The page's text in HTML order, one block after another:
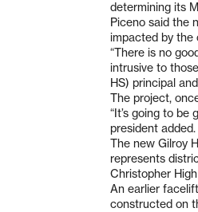
determining its
Piceno said the
impacted by
“There is no
intrusive to
HS) principal
The project,
“It’s going to be
president added.
The new Gilroy
represents
Christopher
An earlier
constructed on